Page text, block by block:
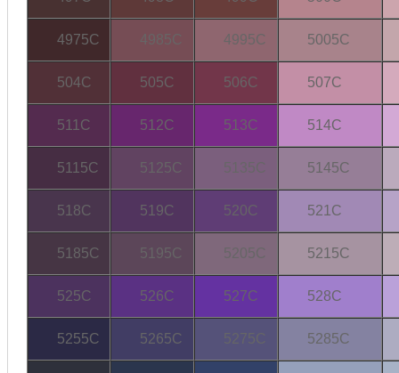
4975C 4985C 4995C 5005C
504C 505C 506C 507C
511C 512C 513C 514C
5115C 5125C 5135C 5145C
518C 519C 520C 521C
5185C 5195C 5205C 5215C
525C 526C 527C 528C
5255C 5265C 5285C